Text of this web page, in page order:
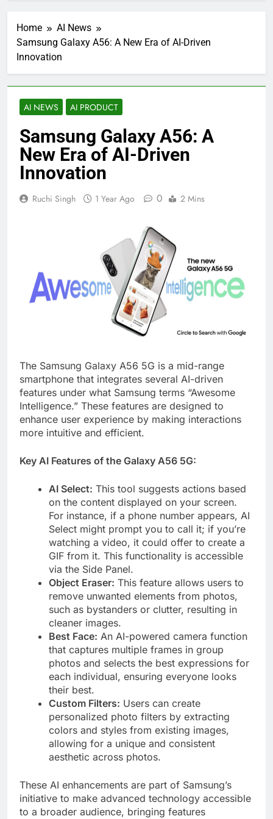
Home
AI News
Samsung Galaxy A56: A New Era of AI-Driven
Innovation
AI NEWS AI PRODUCT
Samsung Galaxy A56: A
New Era of AI-Driven
Innovation
Ruchi Singh 1 Year Ago 0 2 Mins
The Samsung Galaxy A56 5G is a mid-range
smartphone that integrates several AI-driven
features under what Samsung terms “Awesome
Intelligence.” These features are designed to
enhance user experience by making interactions
more intuitive and efficient.​
Key AI Features of the Galaxy A56 5G:
AI Select: This tool suggests actions based
on the content displayed on your screen.
For instance, if a phone number appears, AI
Select might prompt you to call it; if you’re
watching a video, it could offer to create a
GIF from it. This functionality is accessible
via the Side Panel. ​
Object Eraser: This feature allows users to
remove unwanted elements from photos,
such as bystanders or clutter, resulting in
cleaner images. ​
Best Face: An AI-powered camera function
that captures multiple frames in group
photos and selects the best expressions for
each individual, ensuring everyone looks
their best. ​
Custom Filters: Users can create
personalized photo filters by extracting
colors and styles from existing images,
allowing for a unique and consistent
aesthetic across photos. ​
These AI enhancements are part of Samsung’s
initiative to make advanced technology accessible
to a broader audience, bringing features